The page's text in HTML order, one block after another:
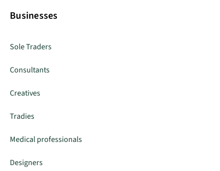
Businesses
Sole Traders
Consultants
Creatives
Tradies
Medical professionals
Designers